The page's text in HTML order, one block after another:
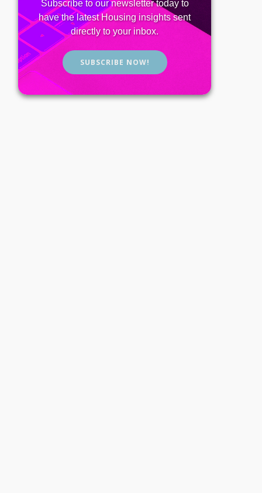
Subscribe to our newsletter today to
have the latest Housing insights sent
directly to your inbox.
SUBSCRIBE NOW!